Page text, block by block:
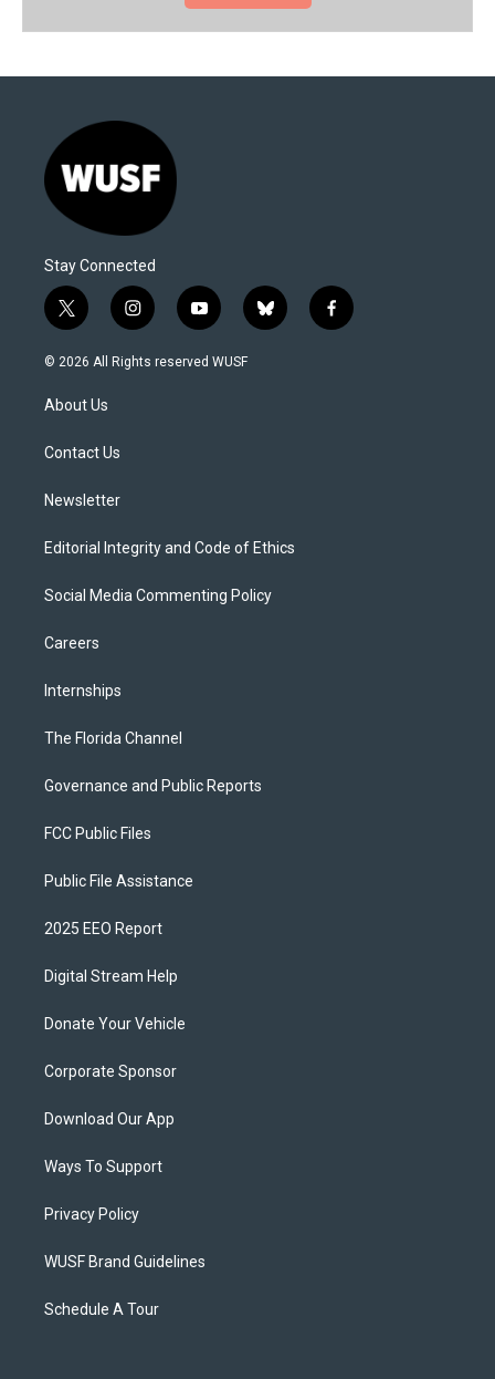
Stay Connected
t
w
i
t
e
i
n
s
y
o
u
b
l
f
a
© 2026 All Rights reserved WUSF
About Us
Contact Us
Newsletter
Editorial Integrity and Code of Ethics
Social Media Commenting Policy
Careers
Internships
The Florida Channel
Governance and Public Reports
FCC Public Files
Public File Assistance
2025 EEO Report
Digital Stream Help
Donate Your Vehicle
Corporate Sponsor
Download Our App
Ways To Support
Privacy Policy
WUSF Brand Guidelines
Schedule A Tour